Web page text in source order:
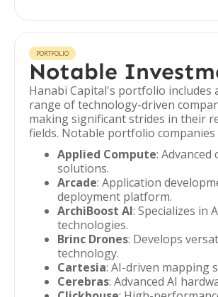
PORTFOLIO
Notable
Hanabi Capital's portfolio includes
range of technology-driven
making significant strides in their
fields. Notable portfolio companies
Applied Compute:
solutions.
Arcade: Application
deployment platform.
ArchiBoost AI: Specializes in
technologies.
Brinc Drones: Develops
technology.
Cartesia: AI-driven mapping
Cerebras: Advanced AI